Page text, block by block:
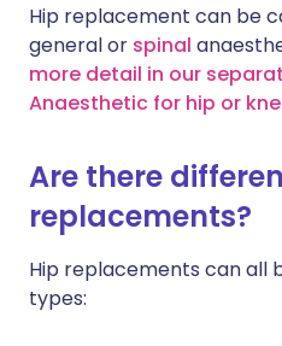
Hip replacement can be
general or spinal
more detail in our
Anaesthetic for hip or
Are there
replacements?
Hip replacements can all
types: